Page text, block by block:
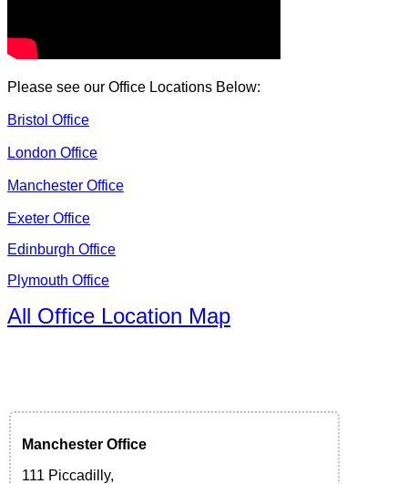
Please see our Office Locations Below:
Bristol Office
London Office
Manchester Office
Exeter Office
Edinburgh Office
Plymouth Office
All Office Location Map
Manchester Office
111 Piccadilly,